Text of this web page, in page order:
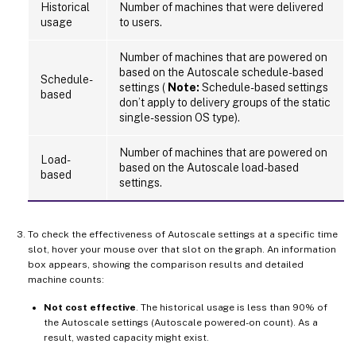
Historical
usage
Number of machines that were delivered
to users.
Schedule-
based
Number of machines that are powered on
based on the Autoscale schedule-based
settings ( Note: Schedule-based settings
don’t apply to delivery groups of the static
single-session OS type).
Load-
based
Number of machines that are powered on
based on the Autoscale load-based
settings.
To check the effectiveness of Autoscale settings at a specific time
slot, hover your mouse over that slot on the graph. An information
box appears, showing the comparison results and detailed
machine counts:
Not cost effective. The historical usage is less than 90% of
the Autoscale settings (Autoscale powered-on count). As a
result, wasted capacity might exist.